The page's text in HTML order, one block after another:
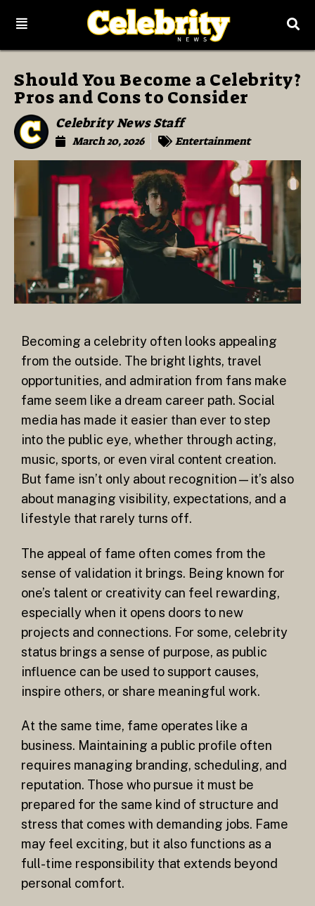
Should You Become a Celebrity?
Pros and Cons to Consider
Celebrity News Staff
March 20, 2026 Entertainment
Becoming a celebrity often looks appealing
from the outside. The bright lights, travel
opportunities, and admiration from fans make
fame seem like a dream career path. Social
media has made it easier than ever to step
into the public eye, whether through acting,
music, sports, or even viral content creation.
But fame isn’t only about recognition—it’s also
about managing visibility, expectations, and a
lifestyle that rarely turns off.
The appeal of fame often comes from the
sense of validation it brings. Being known for
one’s talent or creativity can feel rewarding,
especially when it opens doors to new
projects and connections. For some, celebrity
status brings a sense of purpose, as public
influence can be used to support causes,
inspire others, or share meaningful work.
At the same time, fame operates like a
business. Maintaining a public profile often
requires managing branding, scheduling, and
reputation. Those who pursue it must be
prepared for the same kind of structure and
stress that comes with demanding jobs. Fame
may feel exciting, but it also functions as a
full-time responsibility that extends beyond
personal comfort.